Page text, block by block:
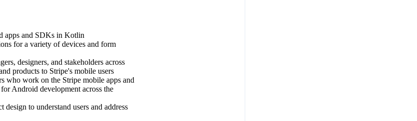
apps and SDKs in Kotlin
for a variety of devices and form
designers, and stakeholders across
products to Stripe's mobile users
who work on the Stripe mobile apps and
Android development across the
to understand users and address